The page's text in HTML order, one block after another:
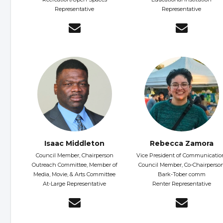
Representative
Representative
Isaac Middleton
Council Member, Chairperson
Outreach Committee, Member of
Media, Movie, & Arts Committee
At-Large Representative
Rebecca Zamora
Vice President of
Council Member, Co-
Bark-Tober comm
Renter Representative